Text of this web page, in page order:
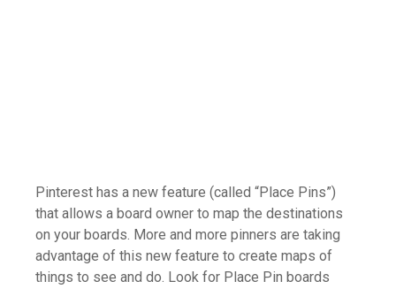
Pinterest has a new feature (called “Place Pins”)
that allows a board owner to map the destinations
on your boards. More and more pinners are taking
advantage of this new feature to create maps of
things to see and do. Look for Place Pin boards